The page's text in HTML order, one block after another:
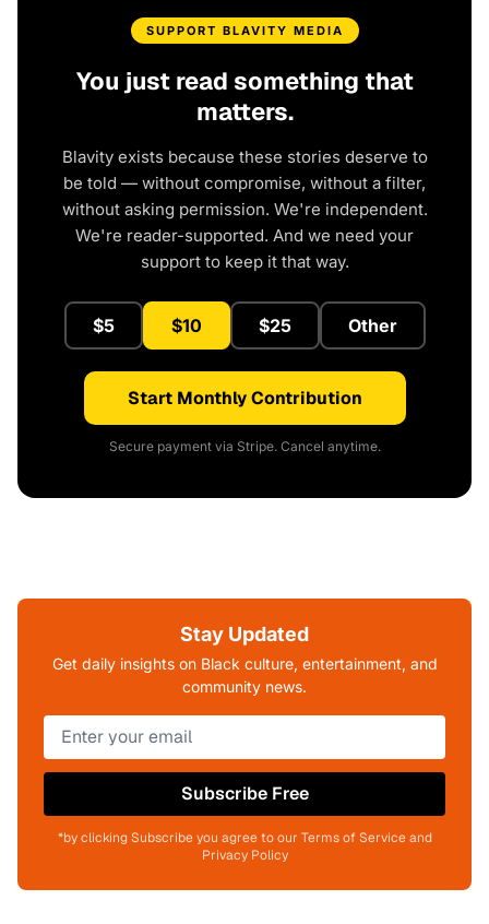
SUPPORT BLAVITY MEDIA
You just read something that
matters.
Blavity exists because these stories deserve to
be told — without compromise, without a filter,
without asking permission. We're independent.
We're reader-supported. And we need your
support to keep it that way.
$5 $10 $25 Other
Start Monthly Contribution
Secure payment via Stripe. Cancel anytime.
Stay Updated
Get daily insights on Black culture, entertainment, and
community news.
Subscribe Free
*by clicking Subscribe you agree to our Terms of Service and
Privacy Policy